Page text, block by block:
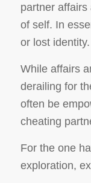
partner
of self. In
or lost identity.
While affairs
derailing for
often be
cheating
For the one
exploration,